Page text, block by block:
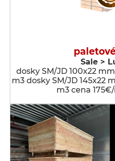
Sale >
dosky SM/JD 100x22
m3 dosky SM/JD 145x22
m3 cena